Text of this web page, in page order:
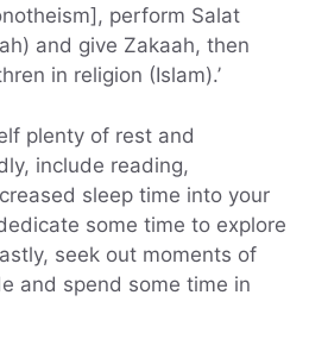
perform Salat
and give Zakaah, then
in religion (Islam).’
plenty of rest and
include reading,
sleep time into your
some time to explore
seek out moments of
and spend some time in